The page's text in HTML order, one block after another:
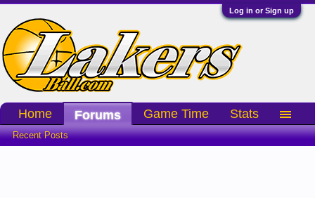
Log in or Sign up
Home Forums
Recent Posts
Game Time Stats